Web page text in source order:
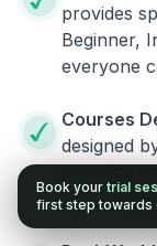
provides
Beginner,
everyone
Courses
designed
ensuring
your
Book your trial
first step towards